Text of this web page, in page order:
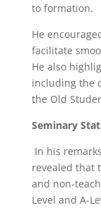
to formation.
He
facilitate
He also
including the
the Old
Seminary
In his
revealed that
and non-
Level and A-